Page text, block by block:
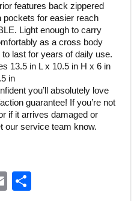
features back zippered
pockets for easier reach
Light enough to carry
as a cross body
last for years of daily use.
13.5 in L x 10.5 in H x 6 in
in
you’ll absolutely love
guarantee! If you’re not
if it arrives damaged or
our service team know.
E